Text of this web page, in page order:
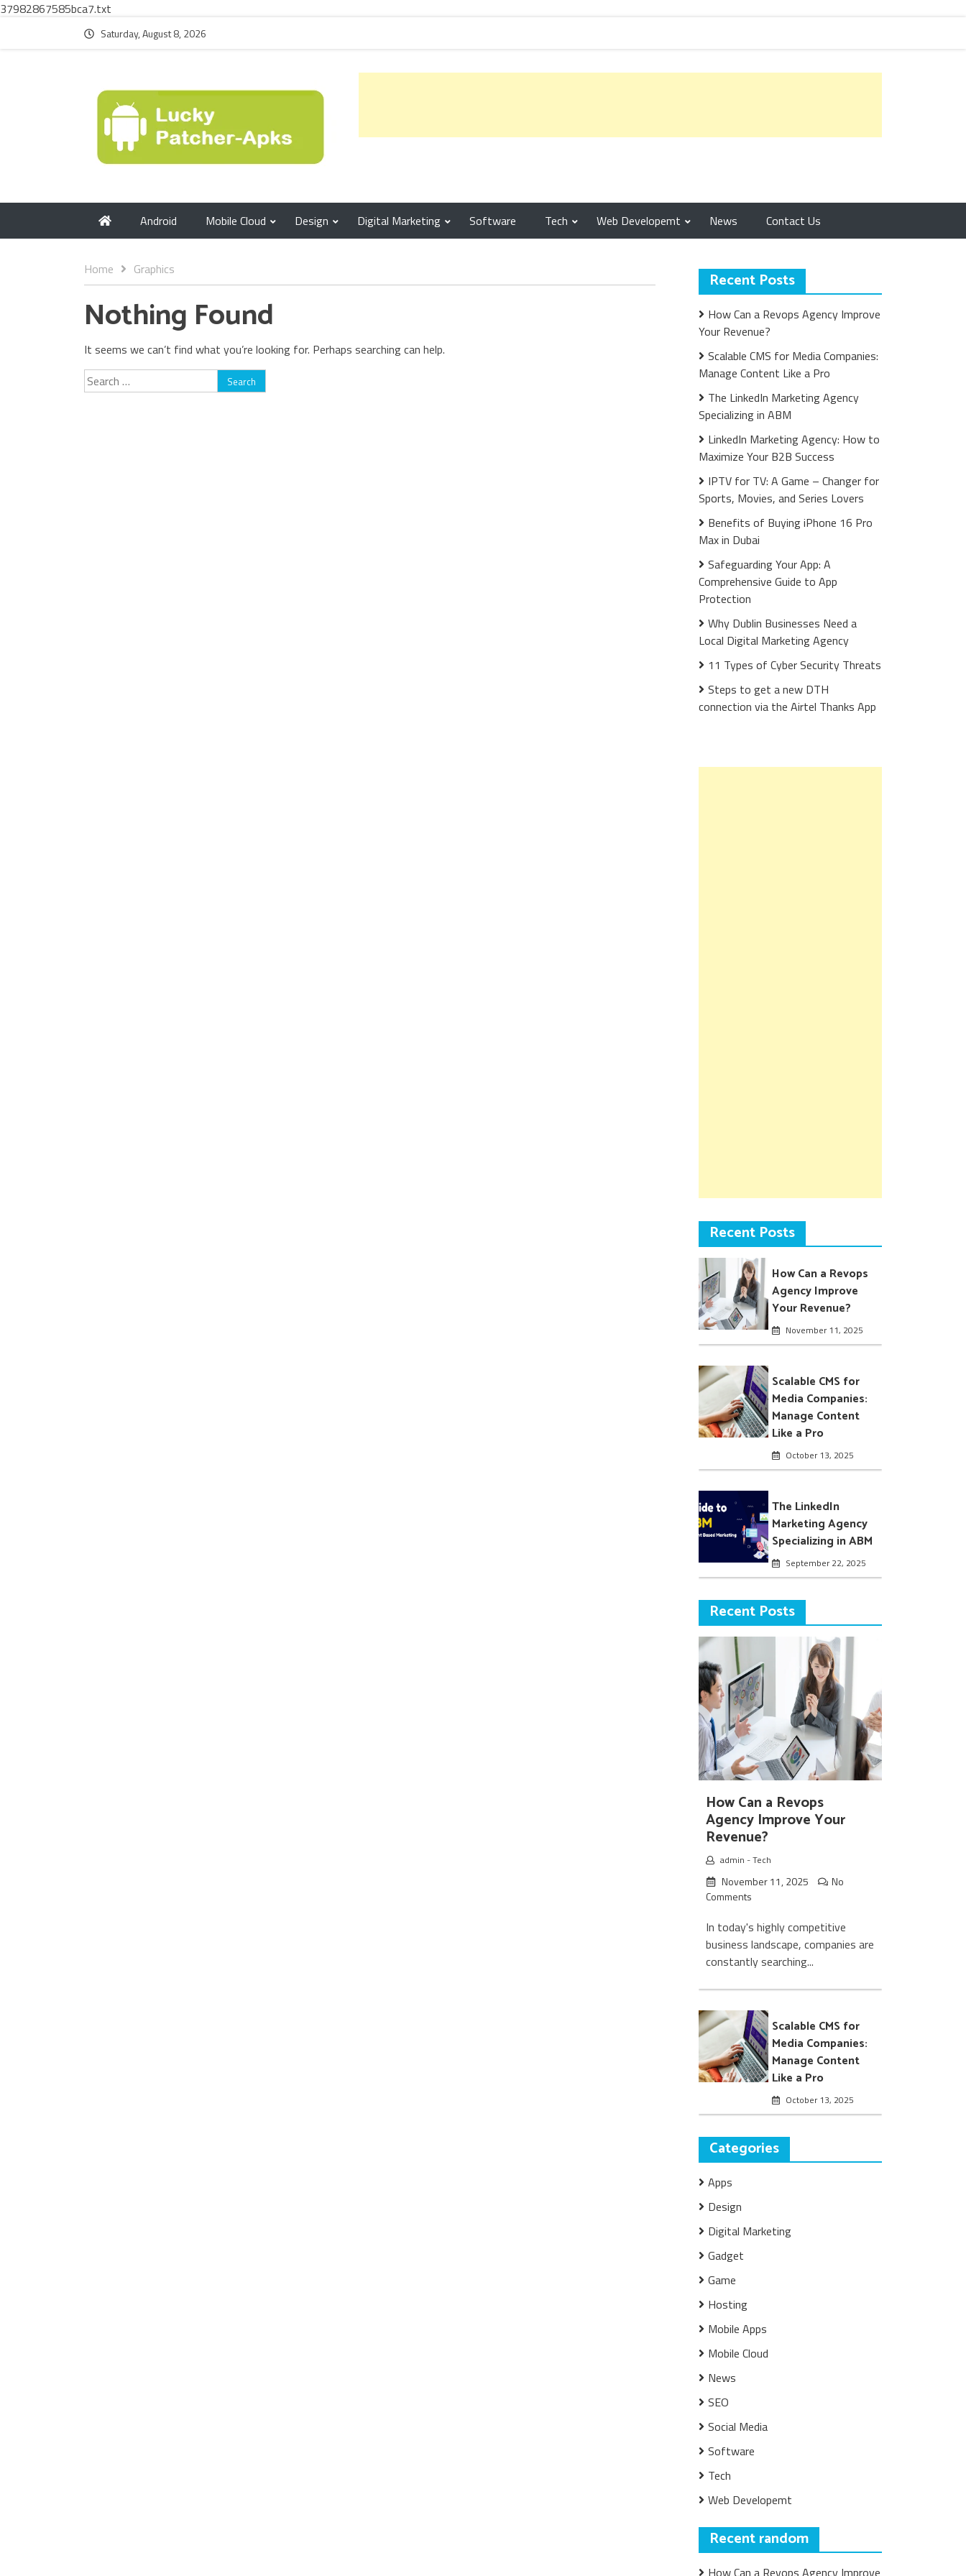
37982867585bca7.txt
Saturday, August 8, 2026
Android Mobile Cloud Design Digital Marketing Software Tech Web Developemt News Contact Us
Home Graphics
Nothing Found
It seems we can’t find what you’re looking for. Perhaps searching can help.
Search
for:
Recent Posts
How Can a Revops Agency Improve
Your Revenue?
Scalable CMS for Media Companies:
Manage Content Like a Pro
The LinkedIn Marketing Agency
Specializing in ABM
LinkedIn Marketing Agency: How to
Maximize Your B2B Success
IPTV for TV: A Game – Changer for
Sports, Movies, and Series Lovers
Benefits of Buying iPhone 16 Pro
Max in Dubai
Safeguarding Your App: A
Comprehensive Guide to App
Protection
Why Dublin Businesses Need a
Local Digital Marketing Agency
11 Types of Cyber Security Threats
Steps to get a new DTH
connection via the Airtel Thanks App
Recent Posts
How Can a Revops
Agency Improve
Your Revenue?
November 11, 2025
Scalable CMS for
Media Companies:
Manage Content
Like a Pro
October 13, 2025
The LinkedIn
Marketing Agency
Specializing in ABM
September 22, 2025
Recent Posts
How Can a Revops
Agency Improve Your
Revenue?
admin -Tech
November 11, 2025
No
Comments
In today's highly competitive
business landscape, companies are
constantly searching...
Scalable CMS for
Media Companies:
Manage Content
Like a Pro
October 13, 2025
Categories
Apps
Design
Digital Marketing
Gadget
Game
Hosting
Mobile Apps
Mobile Cloud
News
SEO
Social Media
Software
Tech
Web Developemt
Recent random
How Can a Revops Agency Improve